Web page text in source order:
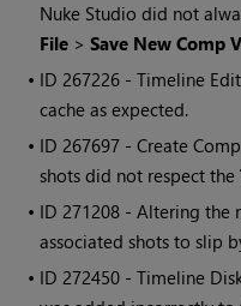
Nuke Studio did not
File >Save New Comp
• ID267226 - Timeline
cache as expected.
• ID267697 - Create
shots did not respect the
• ID271208 - Altering the
associated shots to slip
• ID272450 - Timeline